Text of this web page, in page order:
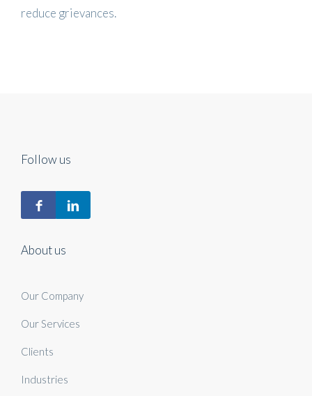
reduce grievances.
Follow us
About us
Our Company
Our Services
Clients
Industries